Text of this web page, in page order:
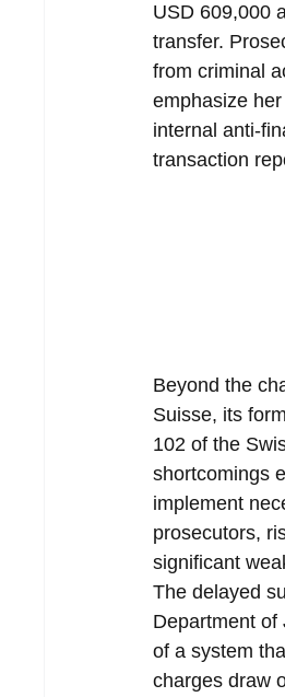
USD 609,000
transfer.
from criminal
emphasize
internal anti-
transaction
Beyond the
Suisse, its
102 of the
shortcomings
implement
prosecutors,
significant
The delayed
Department
of a system
charges draw